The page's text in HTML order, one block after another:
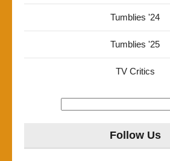
Tumblies '24
Tumblies '25
TV Critics
Follow Us